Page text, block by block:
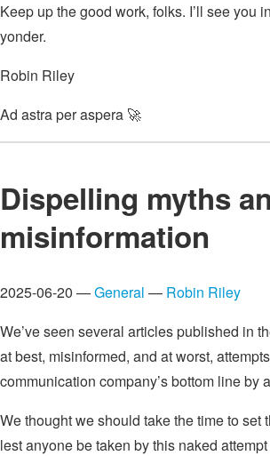
Keep up the good work, folks. I’ll see you
yonder.
Robin Riley
Ad astra per aspera 🚀
Dispelling myths
misinformation
2025-06-20 —General — Robin Riley
We’ve seen several articles published in
at best, misinformed, and at worst,
communication company’s bottom line by
We thought we should take the time to set
lest anyone be taken by this naked